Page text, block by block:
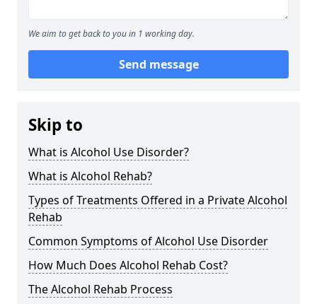
We aim to get back to you in 1 working day.
Send message
Skip to
What is Alcohol Use Disorder?
What is Alcohol Rehab?
Types of Treatments Offered in a Private Alcohol
Rehab
Common Symptoms of Alcohol Use Disorder
How Much Does Alcohol Rehab Cost?
The Alcohol Rehab Process